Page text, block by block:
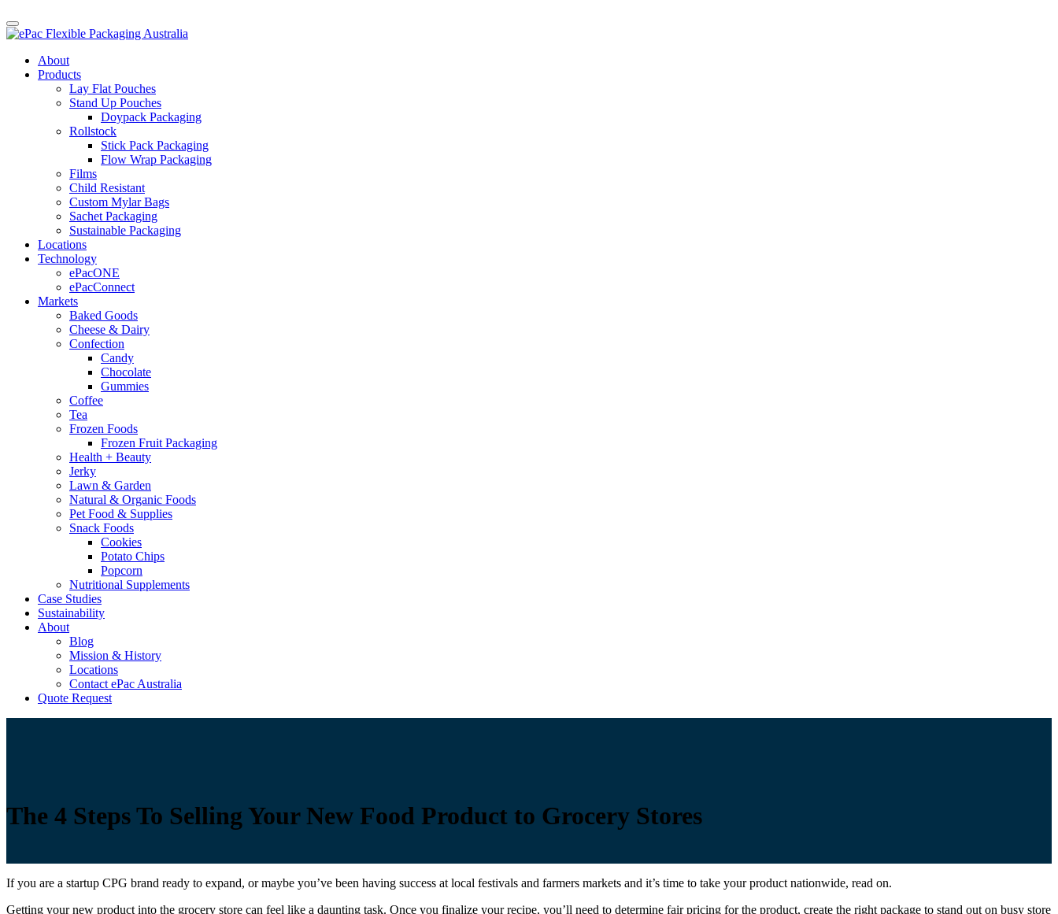
About
Products
Lay Flat Pouches
Stand Up Pouches
Doypack Packaging
Rollstock
Stick Pack Packaging
Flow Wrap Packaging
Films
Child Resistant
Custom Mylar Bags
Sachet Packaging
Sustainable Packaging
Locations
Technology
ePacONE
ePacConnect
Markets
Baked Goods
Cheese & Dairy
Confection
Candy
Chocolate
Gummies
Coffee
Tea
Frozen Foods
Frozen Fruit Packaging
Health + Beauty
Jerky
Lawn & Garden
Natural & Organic Foods
Pet Food & Supplies
Snack Foods
Cookies
Potato Chips
Popcorn
Nutritional Supplements
Case Studies
Sustainability
About
Blog
Mission & History
Locations
Contact ePac Australia
Quote Request
The 4 Steps To Selling Your New Food Product to Grocery Stores
If you are a startup CPG brand ready to expand, or maybe you’ve been having success at local festivals and farmers markets and it’s time to take your product nationwide, read on.
Getting your new product into the grocery store can feel like a daunting task. Once you finalize your recipe, you’ll need to determine fair pricing for the product, create the right package to stand out on busy store